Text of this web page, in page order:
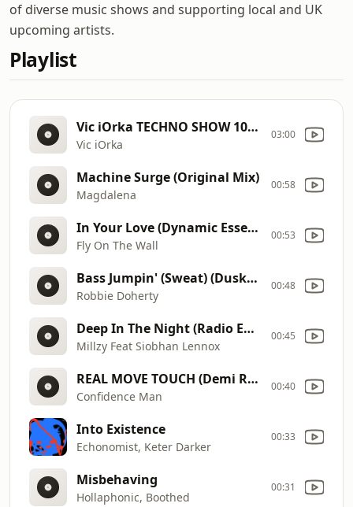
of diverse music shows and supporting local and UK
upcoming artists.
Playlist
Vic iOrka TECHNO SHOW 105 with Vic iOrka
Vic iOrka
03:00
Machine Surge (Original Mix)
Magdalena
00:58
In Your Love (Dynamic Essence Remix)
Fly On The Wall
00:53
Bass Jumpin' (Sweat) (Dusky Remix)
Robbie Doherty
00:48
Deep In The Night (Radio Edit)
Millzy Feat Siobhan Lennox
00:45
REAL MOVE TOUCH (Demi Riquísimo Remix)
Confidence Man
00:40
Into Existence
Echonomist, Keter Darker
00:33
Misbehaving
Hollaphonic, Boothed
00:31